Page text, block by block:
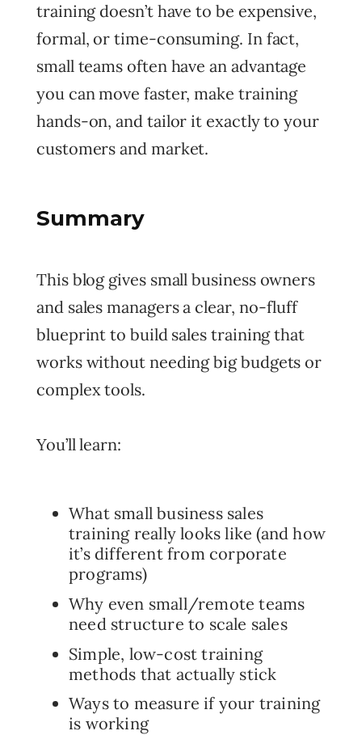
training doesn’t have to be expensive,
formal, or time-consuming. In fact,
small teams often have an advantage
you can move faster, make training
hands-on, and tailor it exactly to your
customers and market.
Summary
This blog gives small business owners
and sales managers a clear, no-fluff
blueprint to build sales training that
works without needing big budgets or
complex tools.
You’ll learn:
What small business sales
training really looks like (and how
it’s different from corporate
programs)
Why even small/remote teams
need structure to scale sales
Simple, low-cost training
methods that actually stick
Ways to measure if your training
is working